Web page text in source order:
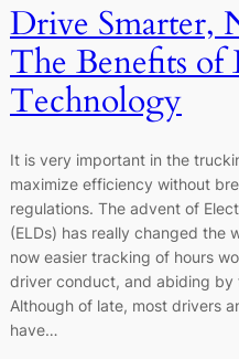
Drive Smarter,
The Benefits of
Technology
It is very important in the
maximize efficiency without
regulations. The advent of
(ELDs) has really changed the
now easier tracking of hours
driver conduct, and abiding by
Although of late, most drivers
have…